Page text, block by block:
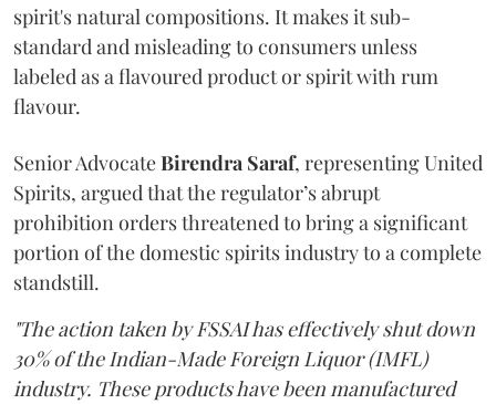
spirit's natural compositions. It makes it sub-
standard and misleading to consumers unless
labeled as a flavoured product or spirit with rum
flavour.
Senior AdvocateBirendra Saraf, representing United
Spirits, argued that the regulator’s abrupt
prohibition orders threatened to bring a significant
portion of the domestic spirits industry to a complete
standstill.
"The action taken by FSSAI has effectively shut down
30% of the Indian-Made Foreign Liquor (IMFL)
industry. These products have been manufactured